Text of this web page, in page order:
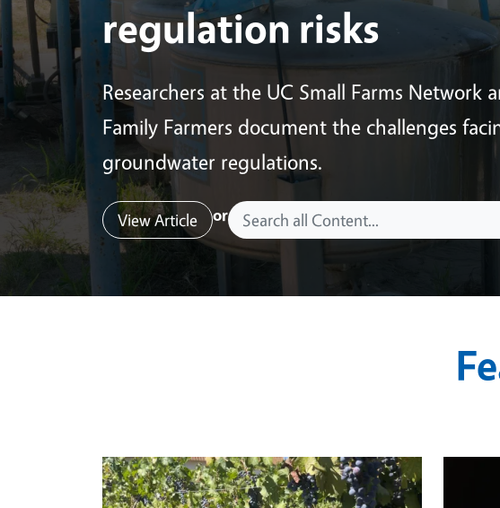
regulation risks
Researchers at the UC Small Farms
Family Farmers document the challenges
groundwater regulations.
View Article or